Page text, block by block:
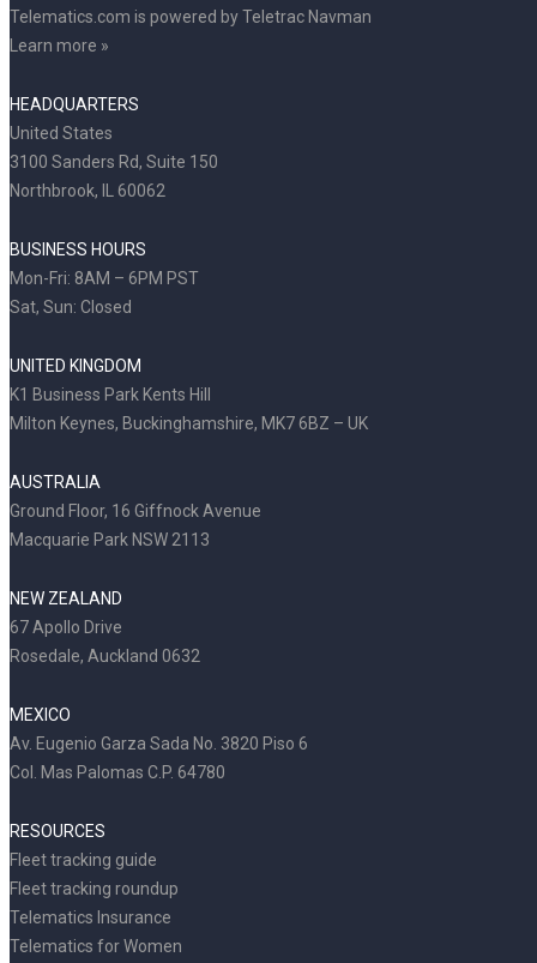
Telematics.com is powered by Teletrac Navman
Learn more »
HEADQUARTERS
United States
3100 Sanders Rd, Suite 150
Northbrook, IL 60062
BUSINESS HOURS
Mon-Fri: 8AM – 6PM PST
Sat, Sun: Closed
UNITED KINGDOM
K1 Business Park Kents Hill
Milton Keynes, Buckinghamshire, MK7 6BZ – UK
AUSTRALIA
Ground Floor, 16 Giffnock Avenue
Macquarie Park NSW 2113
NEW ZEALAND
67 Apollo Drive
Rosedale, Auckland 0632
MEXICO
Av. Eugenio Garza Sada No. 3820 Piso 6
Col. Mas Palomas C.P. 64780
RESOURCES
Fleet tracking guide
Fleet tracking roundup
Telematics Insurance
Telematics for Women